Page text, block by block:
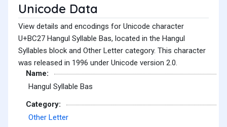
Unicode Data
View details and encodings for Unicode character
U+BC27 Hangul Syllable Bas, located in the Hangul
Syllables block and Other Letter category. This character
was released in 1996 under Unicode version 2.0.
Name:
Hangul Syllable Bas
Category:
Other Letter